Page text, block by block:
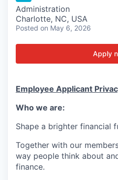
Administration
Charlotte, NC, USA
Posted on May 6, 2026
Apply
Employee Applicant
Who we are:
Shape a brighter financial
Together with our
way people think about
finance.